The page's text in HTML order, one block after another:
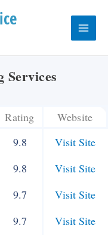
Main
Services
Rating
Website
9.8
Visit Site
9.8
Visit Site
9.7
Visit Site
9.7
Visit Site